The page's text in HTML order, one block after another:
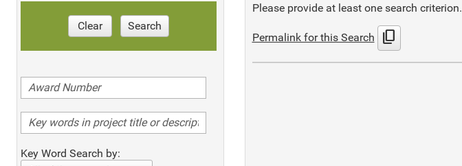
Clear Search
Key Word Search by:
Please provide at least one search criterion.
Permalink for this Search content_copy